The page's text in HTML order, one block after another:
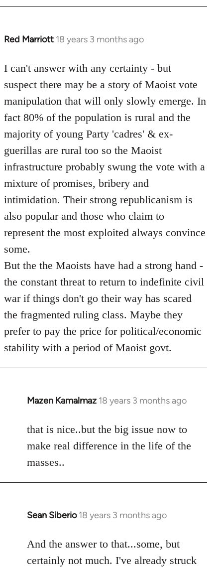
Red Marriott 18 years 3 months ago
In
to
Welcome
libcom.org
I can't answer with any certainty - but
suspect there may be a story of Maoist vote
manipulation that will only slowly emerge. In
fact 80% of the population is rural and the
majority of young Party 'cadres' & ex-
guerillas are rural too so the Maoist
infrastructure probably swung the vote with a
mixture of promises, bribery and
intimidation. Their strong republicanism is
also popular and those who claim to
represent the most exploited always convince
some.
But the the Maoists have had a strong hand -
the constant threat to return to indefinite civil
war if things don't go their way has scared
the fragmented ruling class. Maybe they
prefer to pay the price for political/economic
stability with a period of Maoist govt.
Mazen Kamalmaz 18 years 3 months ago
In
to
Welcome
libcom.org
that is nice..but the big issue now to
make real difference in the life of the
masses..
Sean Siberio 18 years 3 months ago
In
to
Welcome
And the answer to that...some, but
certainly not much. I've already struck